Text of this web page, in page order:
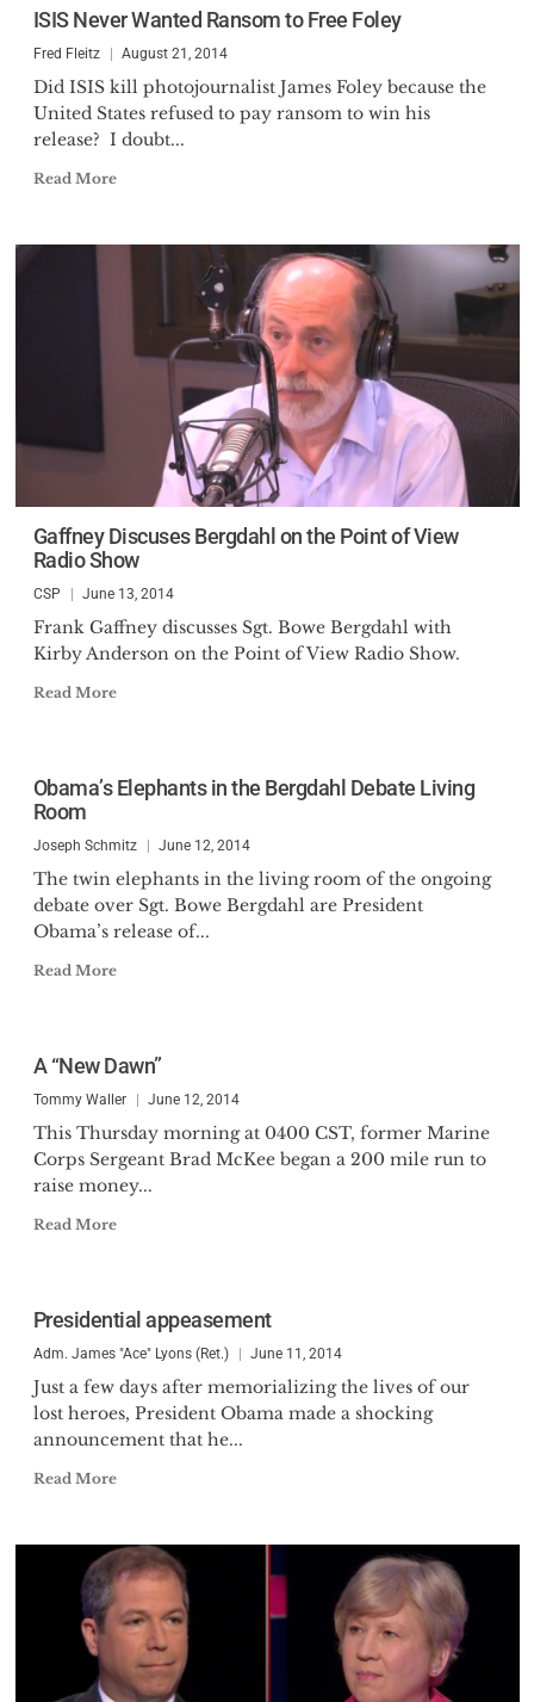
ISIS Never Wanted Ransom to Free Foley
Fred Fleitz August 21, 2014
Did ISIS kill photojournalist James Foley because the
United States refused to pay ransom to win his
release? I doubt...
Read More
Gaffney Discuses Bergdahl on the Point of View
Radio Show
CSP June 13, 2014
Frank Gaffney discusses Sgt. Bowe Bergdahl with
Kirby Anderson on the Point of View Radio Show.
Read More
Obama’s Elephants in the Bergdahl Debate Living
Room
Joseph Schmitz June 12, 2014
The twin elephants in the living room of the ongoing
debate over Sgt. Bowe Bergdahl are President
Obama’s release of...
Read More
A “New Dawn”
Tommy Waller June 12, 2014
This Thursday morning at 0400 CST, former Marine
Corps Sergeant Brad McKee began a 200 mile run to
raise money...
Read More
Presidential appeasement
Adm. James "Ace" Lyons (Ret.) June 11, 2014
Just a few days after memorializing the lives of our
lost heroes, President Obama made a shocking
announcement that he...
Read More